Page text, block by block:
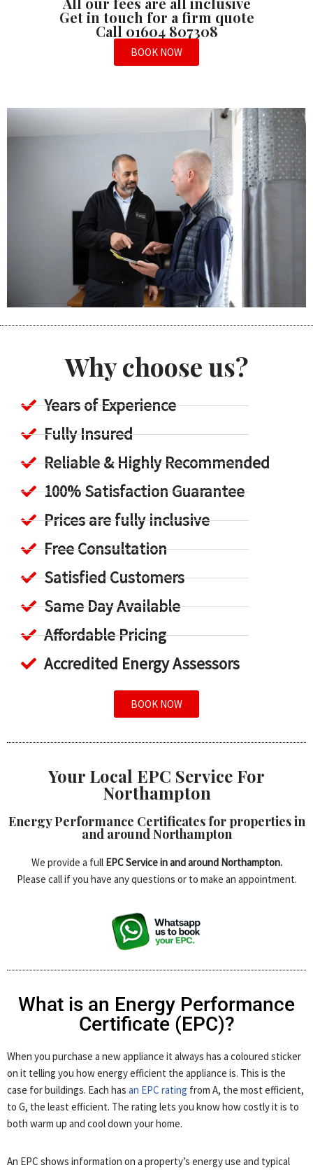
Get in touch for a firm quote
Call 01604 807308
BOOK NOW
Why choose us?
Years of Experience
Fully Insured
Reliable & Highly Recommended
100% Satisfaction Guarantee
Prices are fully inclusive
Free Consultation
Satisfied Customers
Same Day Available
Affordable Pricing
Accredited Energy Assessors
BOOK NOW
Your Local EPC Service For
Northampton
Energy Performance Certificates for properties in
and around Northampton
We provide a full EPC Service in and around Northampton.
Please call if you have any questions or to make an appointment.
What is an Energy Performance
Certificate (EPC)?
When you purchase a new appliance it always has a coloured sticker
on it telling you how energy efficient the appliance is. This is the
case for buildings. Each has an EPC rating from A, the most efficient,
to G, the least efficient. The rating lets you know how costly it is to
both warm up and cool down your home.
An EPC shows information on a property’s energy use and typical